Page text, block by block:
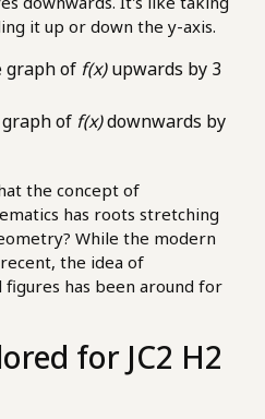
it up or down the y-axis.
graph of f(x)upwards by 3
of f(x)downwards by
the concept of
has roots stretching
While the modern
the idea of
figures has been around for
for JC2 H2